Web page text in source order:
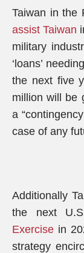
Taiwan in the
assist Taiwan
military
‘loans’
the next five
million will be
a
case of any
Additionally
the next
Exercise in
strategy